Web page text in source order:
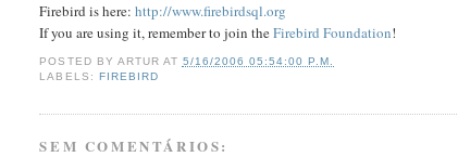
Firebird is here:http://www.firebirdsql.org
If you are using it, remember to join theFirebird Foundation!
POSTED BY ARTUR AT 5/16/2006 05:54:00 P.M.
LABELS: FIREBIRD
SEM COMENTÁRIOS: